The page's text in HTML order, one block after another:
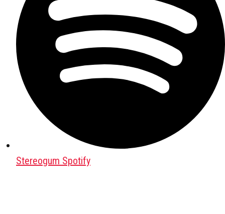
Stereogum Spotify